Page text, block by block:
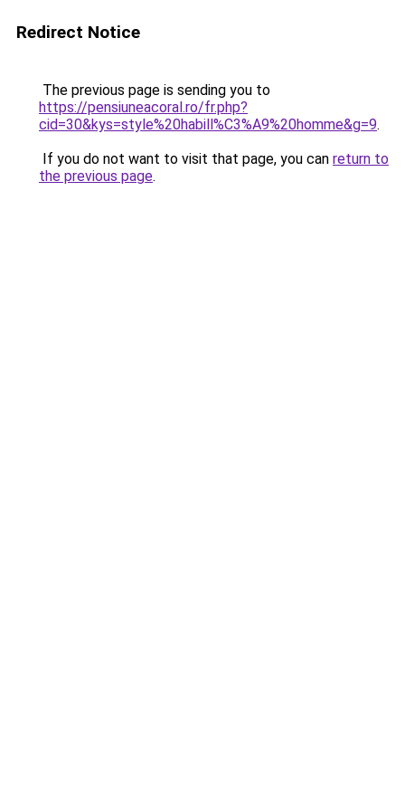
Redirect Notice
The previous page is sending you to
https://pensiuneacoral.ro/fr.php?
cid=30&kys=style%20habill%C3%A9%20homme&g=9.
If you do not want to visit that page, you can return to
the previous page.